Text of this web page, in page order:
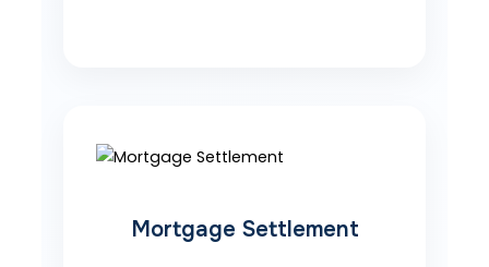
Mortgage Settlement